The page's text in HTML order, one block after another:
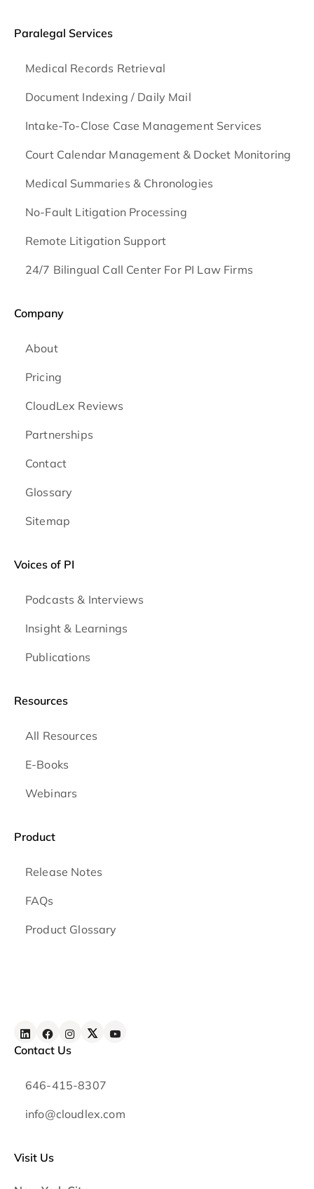
Paralegal Services
Medical Records Retrieval
Document Indexing / Daily Mail
Intake-To-Close Case Management Services
Court Calendar Management & Docket Monitoring
Medical Summaries & Chronologies
No-Fault Litigation Processing
Remote Litigation Support
24/7 Bilingual Call Center For PI Law Firms
Company
About
Pricing
CloudLex Reviews
Partnerships
Contact
Glossary
Sitemap
Voices of PI
Podcasts & Interviews
Insight & Learnings
Publications
Resources
All Resources
E-Books
Webinars
Product
Release Notes
FAQs
Product Glossary
Contact Us
646-415-8307
info@cloudlex.com
Visit Us